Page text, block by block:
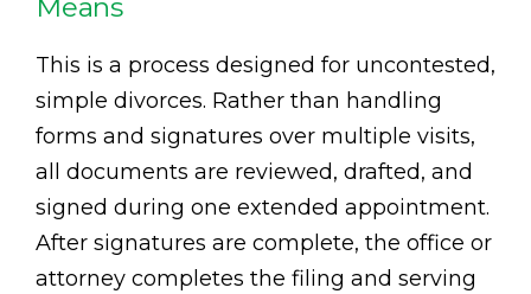
This is a process designed for uncontested,
simple divorces. Rather than handling
forms and signatures over multiple visits,
all documents are reviewed, drafted, and
signed during one extended appointment.
After signatures are complete, the office or
attorney completes the filing and serving